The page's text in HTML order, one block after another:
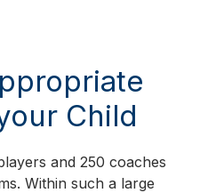
Child
and 250 coaches
Within such a large